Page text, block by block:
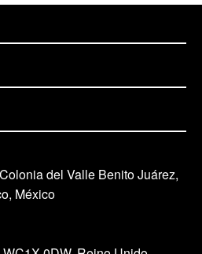
del Valle Benito Juárez,
México